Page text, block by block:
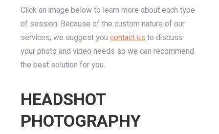
Click an image below to learn more about each type
of session. Because of the custom nature of our
services, we suggest youcontact usto discuss
your photo and video needs so we can recommend
the best solution for you.
HEADSHOT
PHOTOGRAPHY